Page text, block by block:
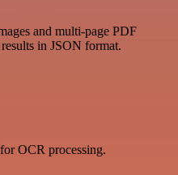
and multi-page PDF
in JSON format.
OCR processing.